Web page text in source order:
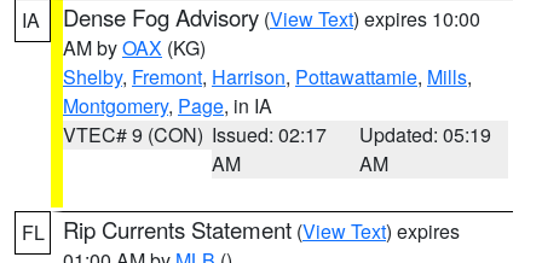
IA Dense Fog Advisory (View Text) expires 10:00
AM byOAX (KG)
Shelby, Fremont, Harrison, Pottawattamie, Mills,
Montgomery, Page, in IA
VTEC# 9 (CON) Issued: 02:17
AM
Updated: 05:19
AM
FL Rip Currents Statement (View Text) expires